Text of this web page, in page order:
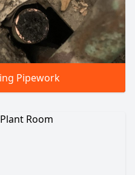
Pipework